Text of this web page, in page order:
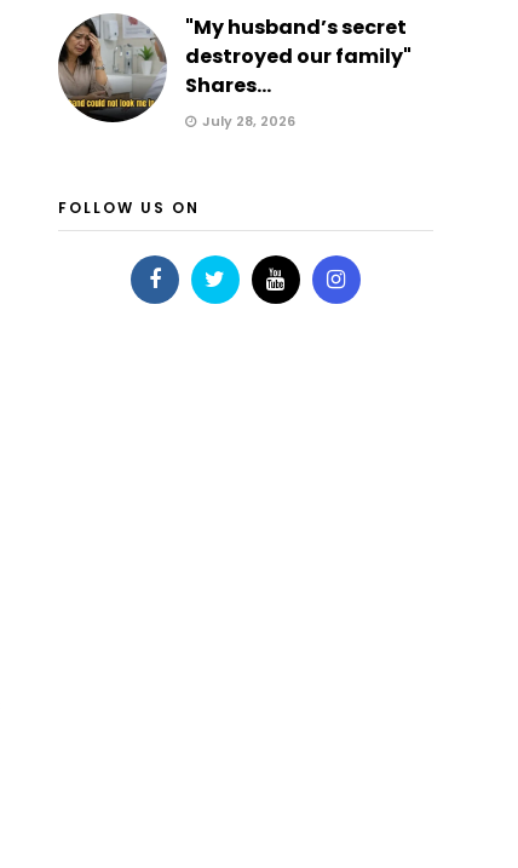
"My husband’s secret
destroyed our family"
Shares...
July 28, 2026
FOLLOW US ON